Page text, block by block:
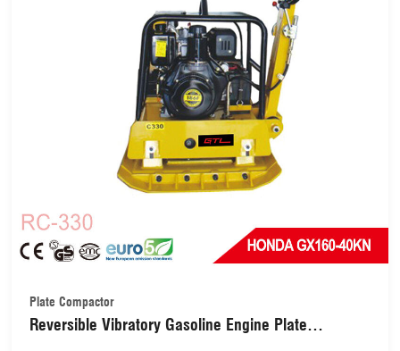
Plate Compactor
Reversible Vibratory Gasoline Engine Plate